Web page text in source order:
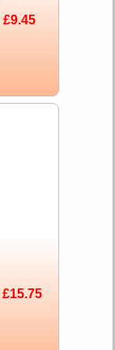
£9.45
£15.75